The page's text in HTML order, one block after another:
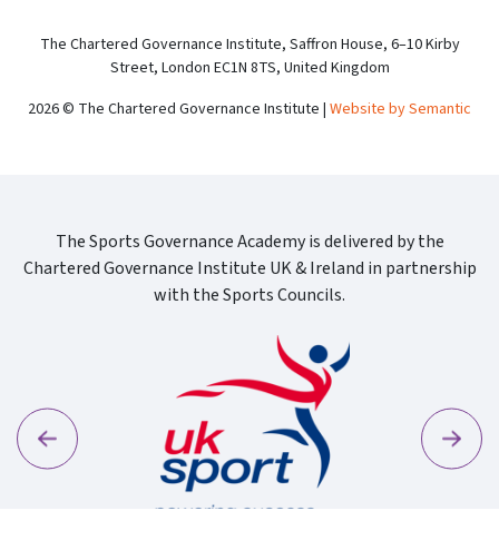
The Chartered Governance Institute, Saffron House, 6–10 Kirby
Street, London EC1N 8TS, United Kingdom
2026 © The Chartered Governance Institute | Website by Semantic
The Sports Governance Academy is delivered by the
Chartered Governance Institute UK & Ireland in partnership
with the Sports Councils.
Previous Next